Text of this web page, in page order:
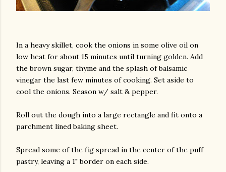
In a heavy skillet, cook the onions in some olive oil on
low heat for about 15 minutes until turning golden. Add
the brown sugar, thyme and the splash of balsamic
vinegar the last few minutes of cooking. Set aside to
cool the onions. Season w/ salt & pepper.
Roll out the dough into a large rectangle and fit onto a
parchment lined baking sheet.
Spread some of the fig spread in the center of the puff
pastry, leaving a 1" border on each side.